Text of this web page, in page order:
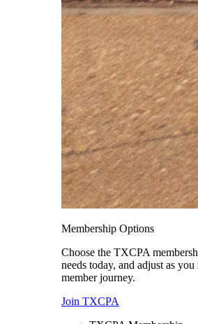
Membership Options
Choose the TXCPA
needs today, and adjust as
member journey.
Join TXCPA